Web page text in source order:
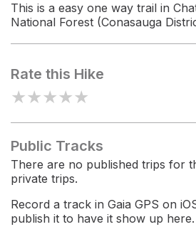
This is a easy one way trail in
National Forest (Conasauga
Rate this Hike
★★★★★
Public Tracks
There are no published trips for
private trips.
Record a track in Gaia GPS on
publish it to have it show up here.